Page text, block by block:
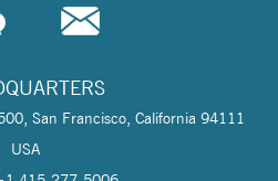
San Francisco, California 94111
USA